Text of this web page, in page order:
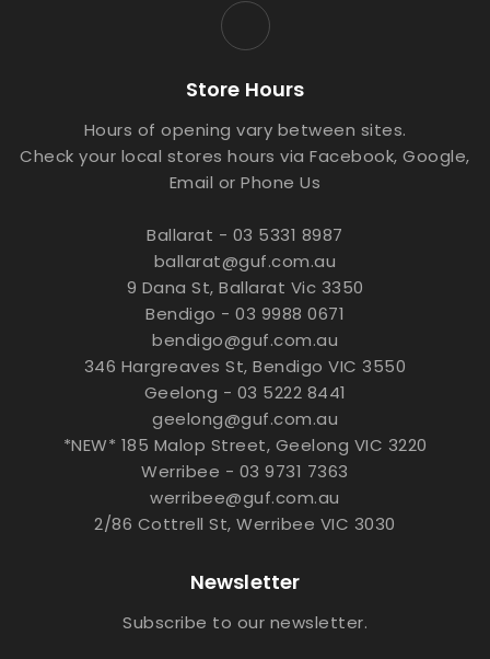
Store Hours
Hours of opening vary between sites.
Check your local stores hours via Facebook, Google,
Email or Phone Us
Ballarat - 03 5331 8987
ballarat@guf.com.au
9 Dana St, Ballarat Vic 3350
Bendigo - 03 9988 0671
bendigo@guf.com.au
346 Hargreaves St, Bendigo VIC 3550
Geelong - 03 5222 8441
geelong@guf.com.au
*NEW* 185 Malop Street, Geelong VIC 3220
Werribee - 03 9731 7363
werribee@guf.com.au
2/86 Cottrell St, Werribee VIC 3030
Newsletter
Subscribe to our newsletter.